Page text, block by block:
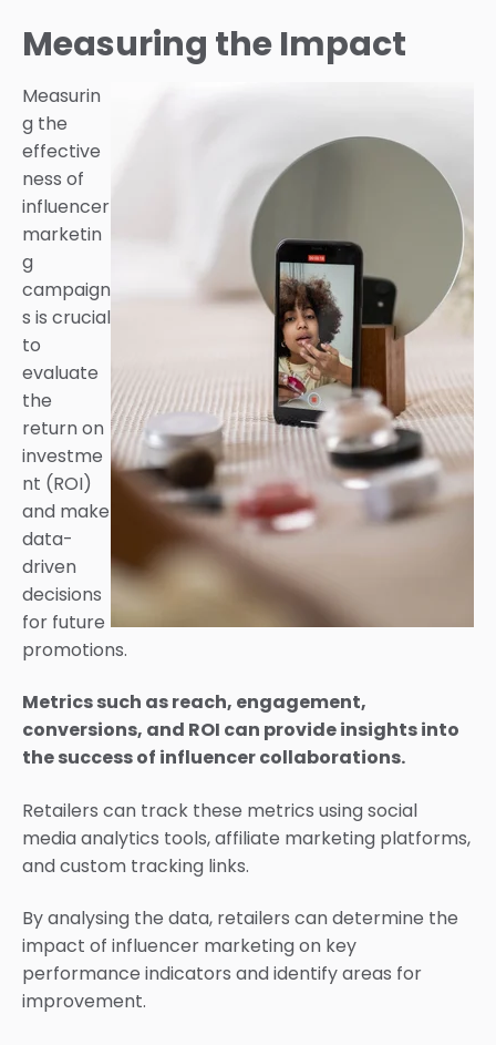
Measuring the Impact
Measurin
g the
effective
ness of
influencer
marketin
g
campaign
s is crucial
to
evaluate
the
return on
investme
nt (ROI)
and make
data-
driven
decisions
for future
promotions.
Metrics such as reach, engagement,
conversions, and ROI can provide insights into
the success of influencer collaborations.
Retailers can track these metrics using social
media analytics tools, affiliate marketing platforms,
and custom tracking links.
By analysing the data, retailers can determine the
impact of influencer marketing on key
performance indicators and identify areas for
improvement.